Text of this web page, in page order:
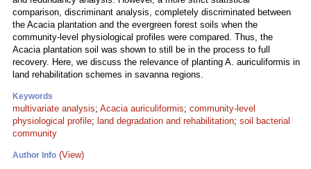
comparison, discriminant analysis, completely discriminated between
the Acacia plantation and the evergreen forest soils when the
community-level physiological profiles were compared. Thus, the
Acacia plantation soil was shown to still be in the process to full
recovery. Here, we discuss the relevance of planting A. auriculiformis in
land rehabilitation schemes in savanna regions.
Keywords
multivariate analysis; Acacia auriculiformis; community-level
physiological profile; land degradation and rehabilitation; soil bacterial
community
Author Info (View)